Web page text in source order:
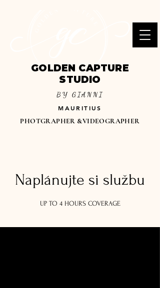
GOLDEN CAPTURE
STUDIO
BY GIANNI
MAURITIUS
PHOTGRAPHER &VIDEOGRAPHER
Naplánujte si službu
UP TO 4 HOURS COVERAGE